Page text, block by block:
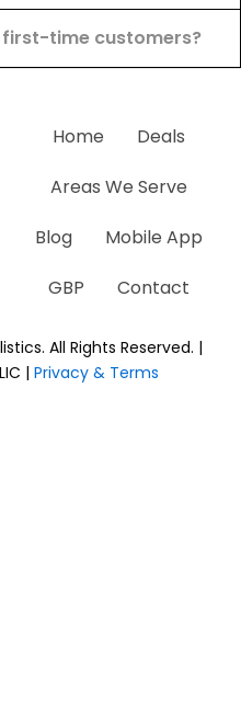
time customers?
Home
Deals
Areas We Serve
Blog
Mobile App
GBP
Contact
All Rights Reserved. |
| Privacy & Terms